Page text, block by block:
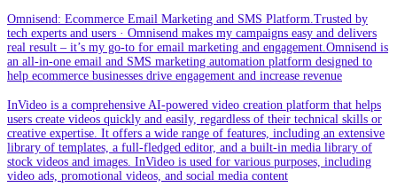
Omnisend: Ecommerce Email Marketing and SMS Platform.Trusted by
tech experts and users · Omnisend makes my campaigns easy and delivers
real result – it’s my go-to for email marketing and engagement.Omnisend is
an all-in-one email and SMS marketing automation platform designed to
help ecommerce businesses drive engagement and increase revenue
InVideo is a comprehensive AI-powered video creation platform that helps
users create videos quickly and easily, regardless of their technical skills or
creative expertise. It offers a wide range of features, including an extensive
library of templates, a full-fledged editor, and a built-in media library of
stock videos and images. InVideo is used for various purposes, including
video ads, promotional videos, and social media content